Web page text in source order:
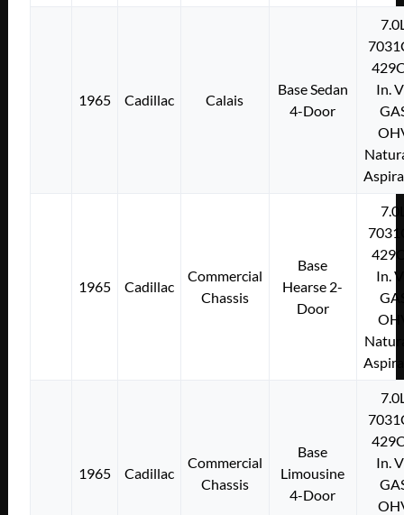
1965 Cadillac Calais
Base Sedan
4-Door
In.
1965 Cadillac
Commercial
Chassis
Base
Hearse 2-
Door
In.
1965 Cadillac
Commercial
Chassis
Base
Limousine
4-Door
In.